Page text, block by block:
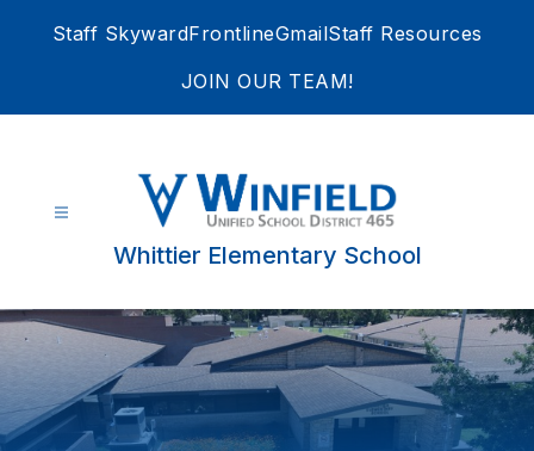
Staff SkywardFrontlineGmailStaff Resources
JOIN OUR TEAM!
Whittier Elementary School